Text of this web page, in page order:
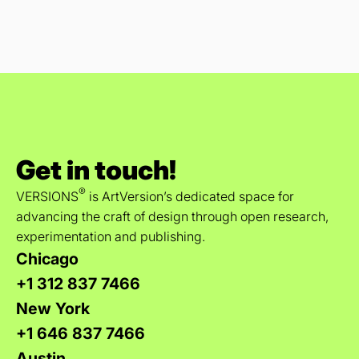
Get in touch!
VERSIONS® is ArtVersion’s dedicated space for
advancing the craft of design through open research,
experimentation and publishing.
Chicago
+1 312 837 7466
New York
+1 646 837 7466